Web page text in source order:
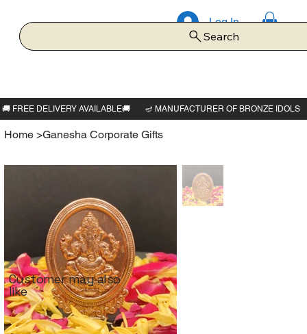
Log In
Search
Home >Ganesha Corporate Gifts
Customer may also
like